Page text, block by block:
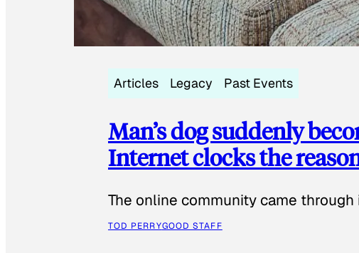
Articles Legacy Past Events
Man’s dog suddenly
Internet clocks the
The online community came through
TOD PERRYGOOD STAFF